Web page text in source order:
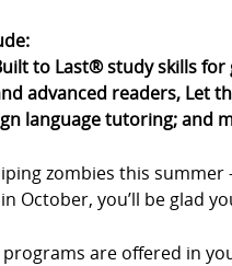
to Last® study skills
advanced readers, Let
language tutoring; and
zombies this
October, you’ll be glad
are offered in